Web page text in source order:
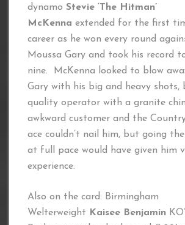
dynamo Stevie ‘The Hitman’
McKenna extended for the first
career as he won every round
Moussa Gary and took his record
nine. McKenna looked to blow
Gary with his big and heavy shots,
quality operator with a granite
awkward customer and the
ace couldn’t nail him, but going
at full pace would have given him
experience.
Also on the card: Birmingham
Welterweight Kaisee Benjamin